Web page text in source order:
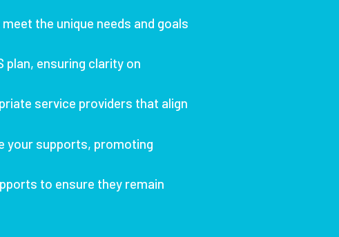
the unique needs and goals
plan, ensuring clarity on
service providers that align
your supports, promoting
to ensure they remain